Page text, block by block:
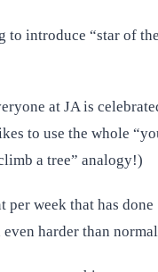
to introduce “star of
at JA is
to use the whole
a tree” analogy!)
per week that has done
harder than